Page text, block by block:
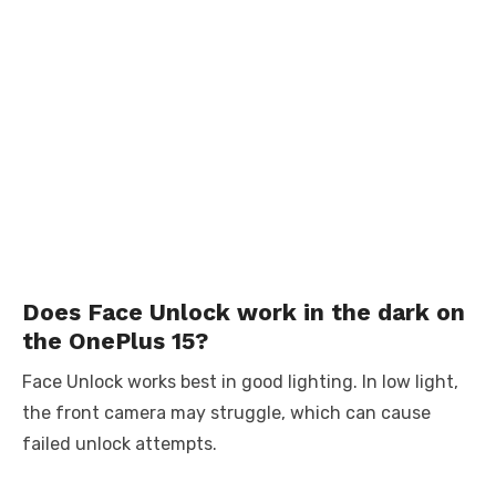
Does Face Unlock work in the dark on
the OnePlus 15?
Face Unlock works best in good lighting. In low light,
the front camera may struggle, which can cause
failed unlock attempts.